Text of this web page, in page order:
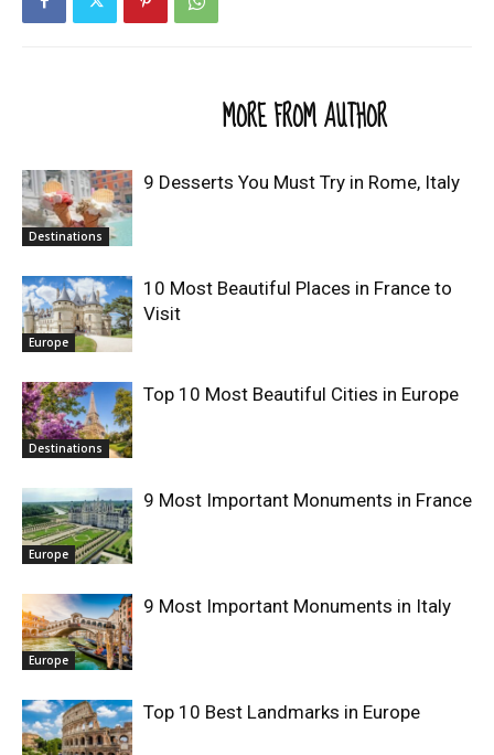
MORE FROM AUTHOR
Destinations
9 Desserts You Must Try in Rome, Italy
Europe
10 Most Beautiful Places in France to
Visit
Destinations
Top 10 Most Beautiful Cities in Europe
Europe
9 Most Important Monuments in France
Europe
9 Most Important Monuments in Italy
Top 10 Best Landmarks in Europe